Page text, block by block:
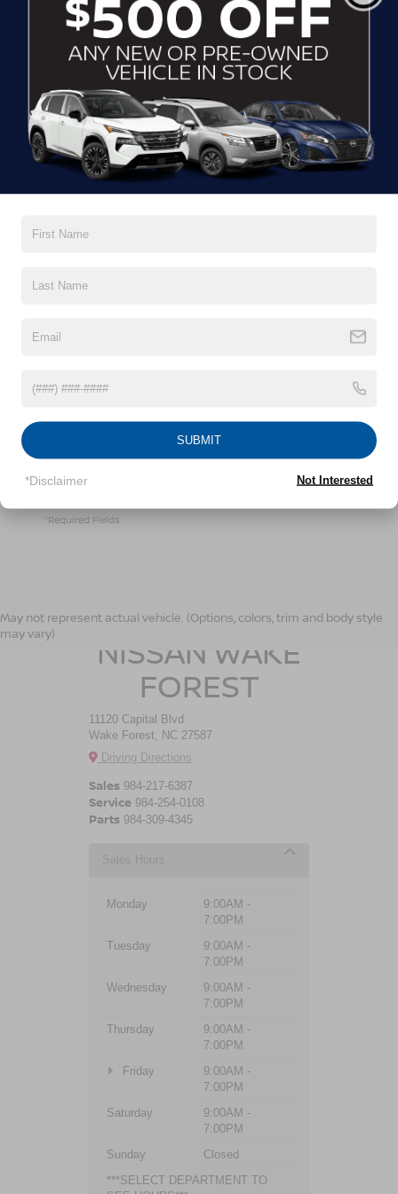
*Last Name
*E-Mail Address
*Phone Number
Comments:
automated telemarketing calls and texts from
entered. I understand that my consent is not required
LET'S TALK
*Required Fields
May not represent actual vehicle. (Options, colors, trim and body style
may vary)
CROSSROADS
NISSAN WAKE
FOREST
11120 Capital Blvd
Wake Forest, NC 27587
Driving Directions
Sales 984-217-6387
Service 984-254-0108
Parts 984-309-4345
Sales Hours
Monday
9:00AM -
7:00PM
Tuesday
9:00AM -
7:00PM
Wednesday
9:00AM -
7:00PM
Thursday
9:00AM -
7:00PM
Friday
9:00AM -
7:00PM
Saturday
9:00AM -
7:00PM
Sunday
Closed
***SELECT DEPARTMENT TO
SUBMIT
*Disclaimer Not Interested